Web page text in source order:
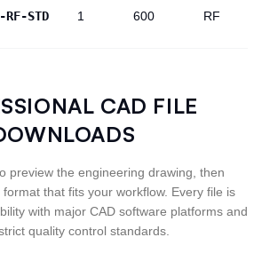
RF-STD 1 600 RF
CAD FILE
preview the engineering drawing, then
that fits your workflow. Every file is
with major CAD software platforms and
quality control standards.